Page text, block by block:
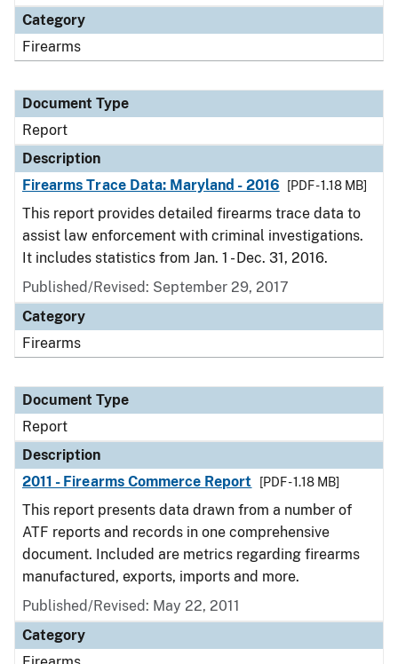
Category
Firearms
Document Type
Report
Description
Firearms Trace Data: Maryland - 2016
[PDF - 1.18 MB]
This report provides detailed firearms trace data to
assist law enforcement with criminal investigations.
It includes statistics from Jan. 1 - Dec. 31, 2016.
Published/Revised: September 29, 2017
Category
Firearms
Document Type
Report
Description
2011 - Firearms Commerce Report
[PDF - 1.18 MB]
This report presents data drawn from a number of
ATF reports and records in one comprehensive
document. Included are metrics regarding firearms
manufactured, exports, imports and more.
Published/Revised: May 22, 2011
Category